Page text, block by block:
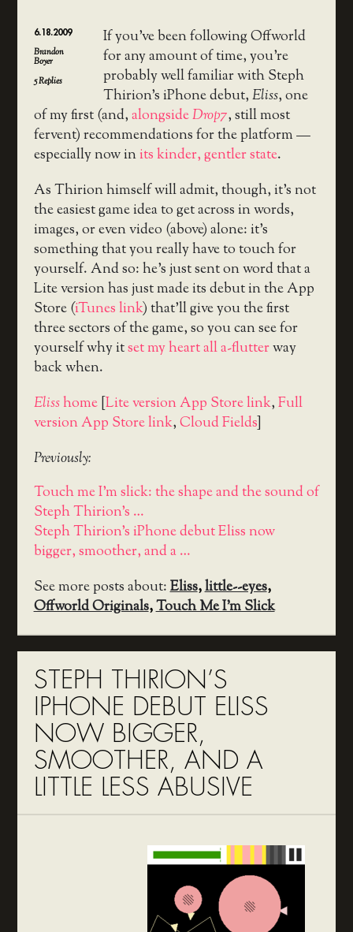
6.18.2009
Brandon
Boyer
5Replies
If you’ve been following Offworld
for any amount of time, you’re
probably well familiar with Steph
Thirion’s iPhone debut,Eliss, one
of my first (and,alongsideDrop7, still most
fervent) recommendations for the platform —
especially now inits kinder, gentler state.
As Thirion himself will admit, though, it’s not
the easiest game idea to get across in words,
images, or even video (above) alone: it’s
something that you really have to touch for
yourself. And so: he’s just sent on word that a
Lite version has just made its debut in the App
Store (iTunes link) that’ll give you the first
three sectors of the game, so you can see for
yourself why itset my heart all a-flutterway
back when.
Elisshome[Lite version App Store link,Full
version App Store link,Cloud Fields]
Previously:
Touch me I'm slick: the shape and the sound of
Steph Thirion's …
Steph Thirion's iPhone debut Eliss now
bigger, smoother, and a …
See more posts about:Eliss,little--eyes,
Offworld Originals,Touch Me I'm Slick
STEPH THIRION’S
IPHONE DEBUT ELISS
NOW BIGGER,
SMOOTHER, AND A
LITTLE LESS ABUSIVE